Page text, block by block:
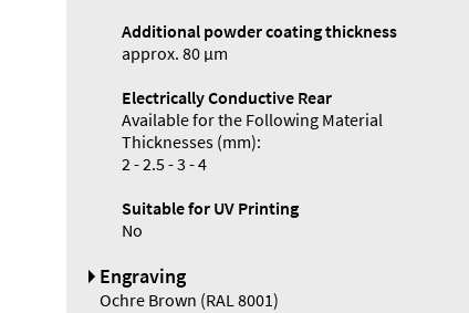
Systems
Accessories
Additional powder coating thickness
approx. 80 µm
Electrically Conductive Rear
Available for the Following Material
Thicknesses (mm):
2 - 2.5 - 3 - 4
Suitable for UV Printing
No
Engraving
Ochre Brown (RAL 8001)